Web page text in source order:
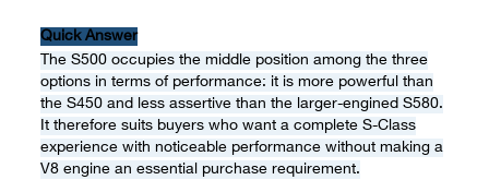
Quick Answer
The S500 occupies the middle position among the three
options in terms of performance: it is more powerful than
the S450 and less assertive than the larger-engined S580.
It therefore suits buyers who want a complete S-Class
experience with noticeable performance without making a
V8 engine an essential purchase requirement.